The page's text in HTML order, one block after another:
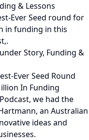
& Lessons
Ever Seed round for
in funding in this
Story, Funding &
Ever Seed Round
In Funding
we had the
an Australian
ideas and